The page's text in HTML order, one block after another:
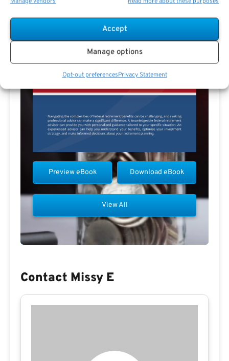
Accept
Manage options
Opt-out preferencesPrivacy Statement
Download eBook
Preview eBook
View All
Contact Missy E